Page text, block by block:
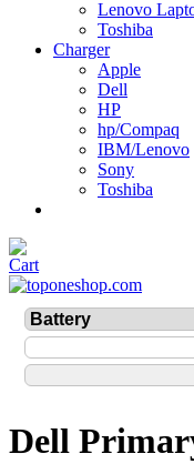
Lenovo
Toshiba
Charger
Apple
Dell
HP
hp/Compaq
IBM/Lenovo
Sony
Toshiba
Dell